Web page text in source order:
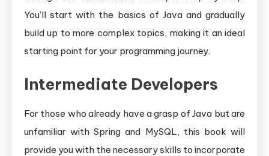
You’ll start with the basics of Java and gradually
build up to more complex topics, making it an ideal
starting point for your programming journey.
Intermediate Developers
For those who already have a grasp of Java but are
unfamiliar with Spring and MySQL, this book will
provide you with the necessary skills to incorporate